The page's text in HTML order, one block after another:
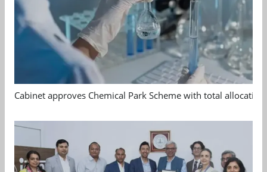
Cabinet approves Chemical Park Scheme with total allocation